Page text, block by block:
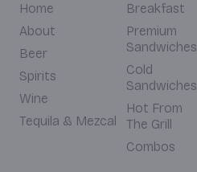
Home
About
Beer
Spirits
Wine
Tequila & Mezcal
Breakfast
Premium
Sandwiches
Cold
Sandwiches
Hot From
The Grill
Combos